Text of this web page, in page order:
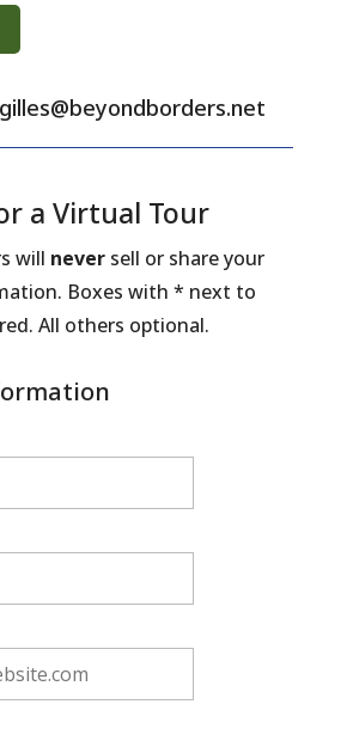
a Virtual Tour
will neversell or share your
Boxes with * next to
All others optional.